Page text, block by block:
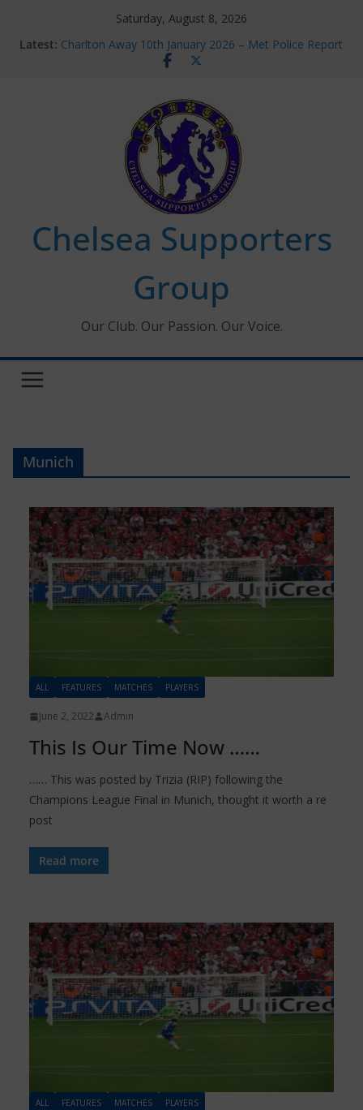
Saturday, August 8, 2026
Latest: Charlton Away 10th January 2026 – Met Police Report
Chelsea’s 2026/27 Women’s Super League fixtures
new contracts so far
Ticket Application Window information for members
Chelsea Supporters Tournament 2026
Chelsea Supporters
Group
Our Club. Our Passion. Our Voice.
Munich
ALL FEATURES MATCHES PLAYERS
June 2, 2022 Admin
This Is Our Time Now ……
…… This was posted by Trizia (RIP) following the
Champions League Final in Munich, thought it worth a re
post
Read more
ALL FEATURES MATCHES PLAYERS